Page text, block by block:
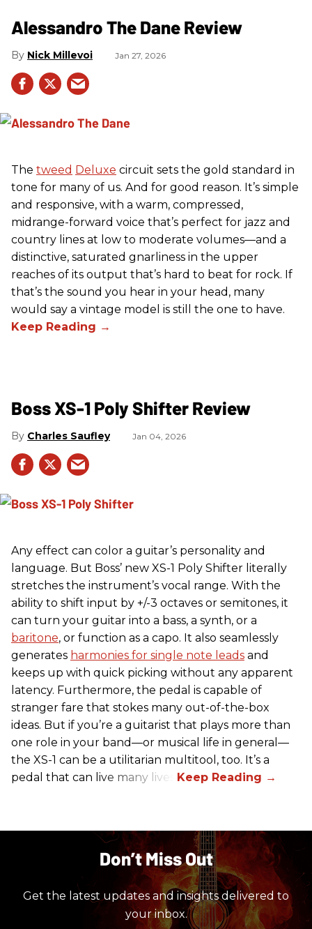
Alessandro The Dane Review
Nick Millevoi Jan 27, 2026
The tweed Deluxe circuit sets the gold standard in
tone for many of us. And for good reason. It’s simple
and responsive, with a warm, compressed,
midrange-forward voice that’s perfect for jazz and
country lines at low to moderate volumes—and a
distinctive, saturated gnarliness in the upper
reaches of its output that’s hard to beat for rock. If
that’s the sound you hear in your head, many
would say a vintage model is still the one to have.
Boss XS-1 Poly Shifter Review
Charles Saufley Jan 04, 2026
Any effect can color a guitar’s personality and
language. But Boss’ new XS-1 Poly Shifter literally
stretches the instrument’s vocal range. With the
ability to shift input by +/-3 octaves or semitones, it
can turn your guitar into a bass, a synth, or a
baritone, or function as a capo. It also seamlessly
generates harmonies for single note leads and
keeps up with quick picking without any apparent
latency. Furthermore, the pedal is capable of
stranger fare that stokes many out-of-the-box
ideas. But if you’re a guitarist that plays more than
one role in your band—or musical life in general—
the XS-1 can be a utilitarian multitool, too. It’s a
pedal that can live many lives.
Don’t Miss Out
Get the latest updates and insights delivered to
your inbox.